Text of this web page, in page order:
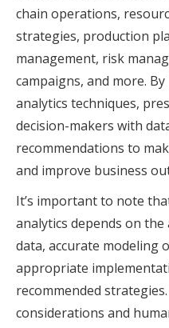
chain operations,
strategies, production
management, risk
campaigns, and more.
analytics techniques,
decision-makers with
recommendations to
and improve business
It’s important to note
analytics depends on
data, accurate modeling
appropriate
recommended
considerations and